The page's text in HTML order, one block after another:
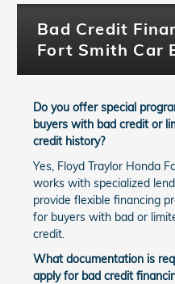
Bad Credit
Fort Smith Car
Do you offer special
buyers with bad credit or
credit history?
Yes, Floyd Traylor Honda
works with specialized
provide flexible financing
for buyers with bad or
credit.
What documentation is
apply for bad credit